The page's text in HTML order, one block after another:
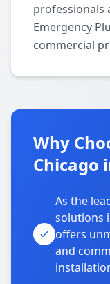
professionals
Emergency
commercial
Why
Chicago
As the
solutions
offers
and